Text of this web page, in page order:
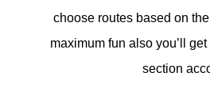
choose routes based on
maximum fun also you’ll
section